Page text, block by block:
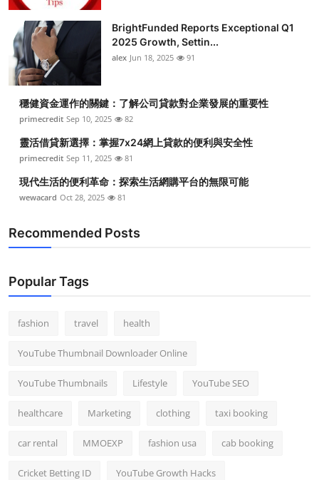
BrightFunded Reports Exceptional Q1
2025 Growth, Settin...
alex Jun 18, 2025 91
穩健資金運作的關鍵：了解公司貸款對企業發展的重要性
primecredit Sep 10, 2025 82
靈活借貸新選擇：掌握7x24網上貸款的便利與安全性
primecredit Sep 11, 2025 81
現代生活的便利革命：探索生活網購平台的無限可能
wewacard Oct 28, 2025 81
Recommended Posts
Popular Tags
fashion travel health
YouTube Thumbnail Downloader Online
YouTube Thumbnails Lifestyle YouTube SEO
healthcare Marketing clothing taxi booking
car rental MMOEXP fashion usa cab booking
Cricket Betting ID YouTube Growth Hacks